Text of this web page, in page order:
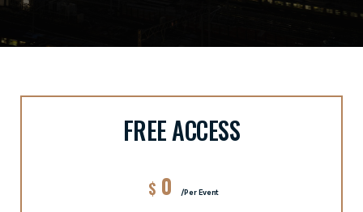
FREE ACCESS
$ 0 /Per Event